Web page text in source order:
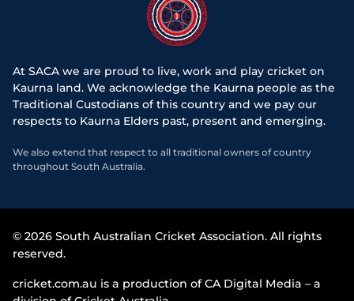
At SACA we are proud to live, work and play cricket on
Kaurna land. We acknowledge the Kaurna people as the
Traditional Custodians of this country and we pay our
respects to Kaurna Elders past, present and emerging.
We also extend that respect to all traditional owners of country
throughout South Australia.
© 2026 South Australian Cricket Association. All rights
reserved.
cricket.com.au is a production of CA Digital Media – a